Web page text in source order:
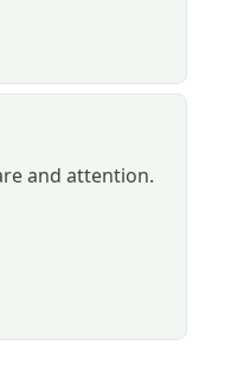
and attention.